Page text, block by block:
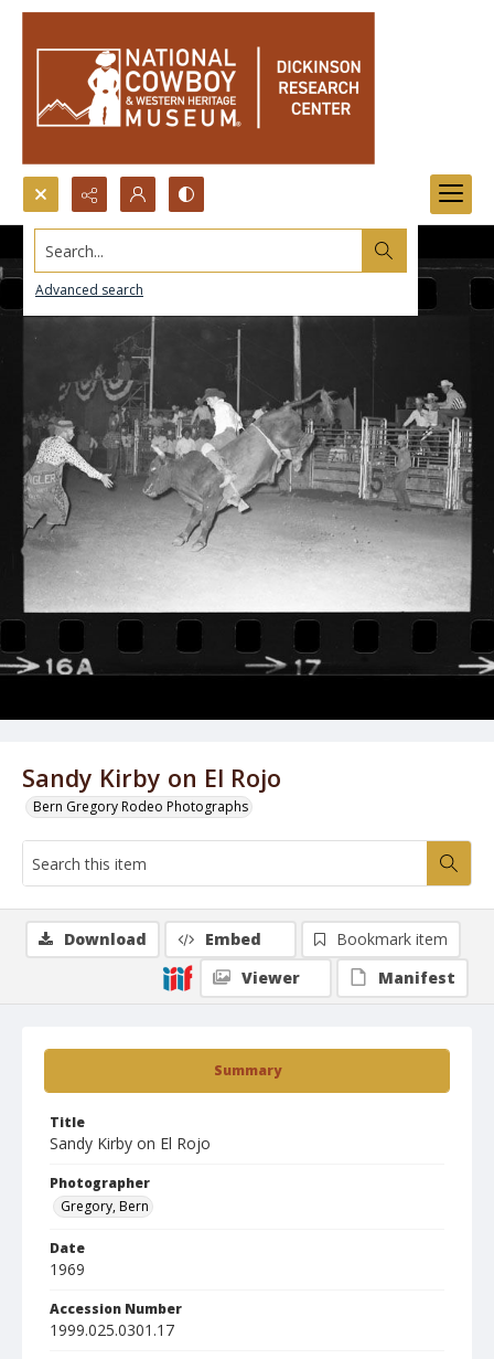
Search...
Advanced search
Sandy Kirby on El Rojo
Bern Gregory Rodeo Photographs
Summary
Title
Sandy Kirby on El Rojo
Photographer
Gregory, Bern
Date
1969
Accession Number
1999.025.0301.17
Download Embed
Bookmark item
Viewer
Manifest